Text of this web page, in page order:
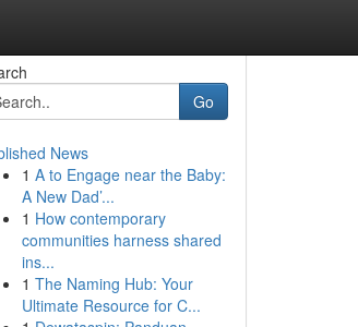
Go
News
1 A to Engage near the Baby:
A New Dad’...
1 How contemporary
communities harness shared
ins...
1 The Naming Hub: Your
Ultimate Resource for C...